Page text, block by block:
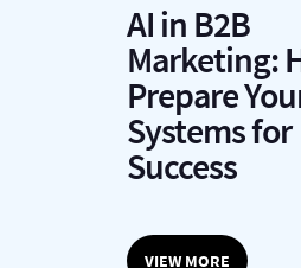
AI in B2B
Marketing:
Prepare
Systems for
Success
VIEW MORE